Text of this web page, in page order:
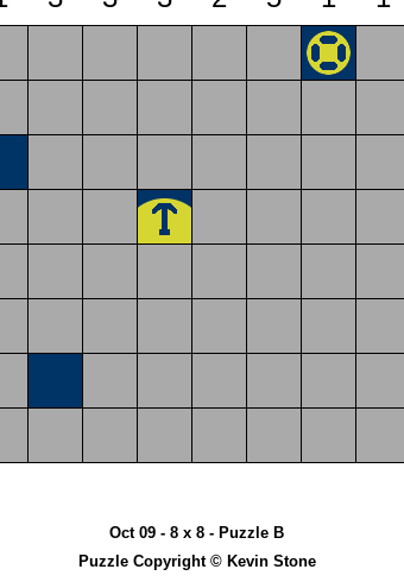
Oct 09 - 8 x 8 - Puzzle B
Puzzle Copyright © Kevin Stone